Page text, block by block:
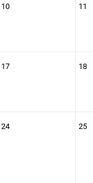
10 11
17 18
24 25